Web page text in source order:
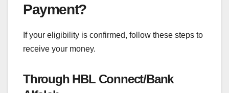
Payment?
If your eligibility is confirmed, follow these steps to
receive your money.
Through HBL Connect/Bank